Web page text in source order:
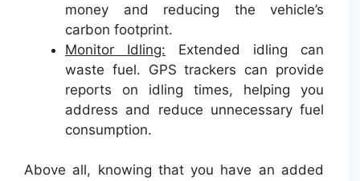
money and reducing the vehicle’s
carbon footprint.
Monitor Idling: Extended idling can
waste fuel. GPS trackers can provide
reports on idling times, helping you
address and reduce unnecessary fuel
consumption.
Above all, knowing that you have an added